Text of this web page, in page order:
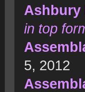
Ashbury
in top
5, 2012